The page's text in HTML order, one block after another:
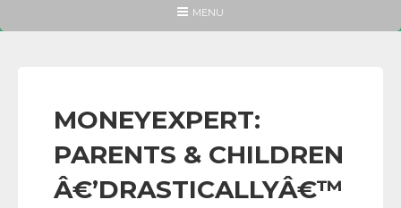
PERSONAL
INFORMATION
LINKS.
HEADER
MENU
MONEYEXPERT:
PARENTS & CHILDREN
Â€’DRASTICALLYÂ€™